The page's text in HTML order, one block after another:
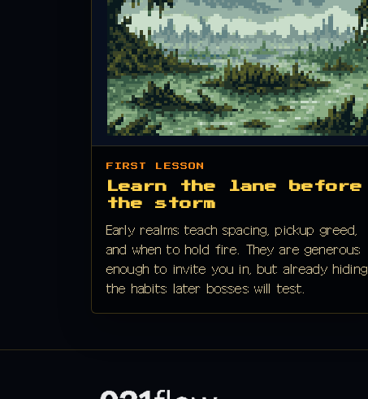
FIRST LESSON
Learn the lane before
the storm
Early realms teach spacing, pickup greed,
and when to hold fire. They are generous
enough to invite you in, but already hiding
the habits later bosses will test.